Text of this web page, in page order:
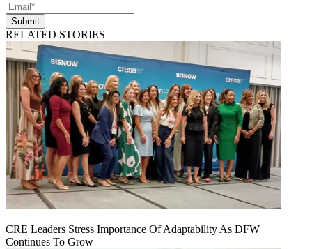
Submit
RELATED STORIES
CRE Leaders Stress Importance Of Adaptability As DFW
Continues To Grow